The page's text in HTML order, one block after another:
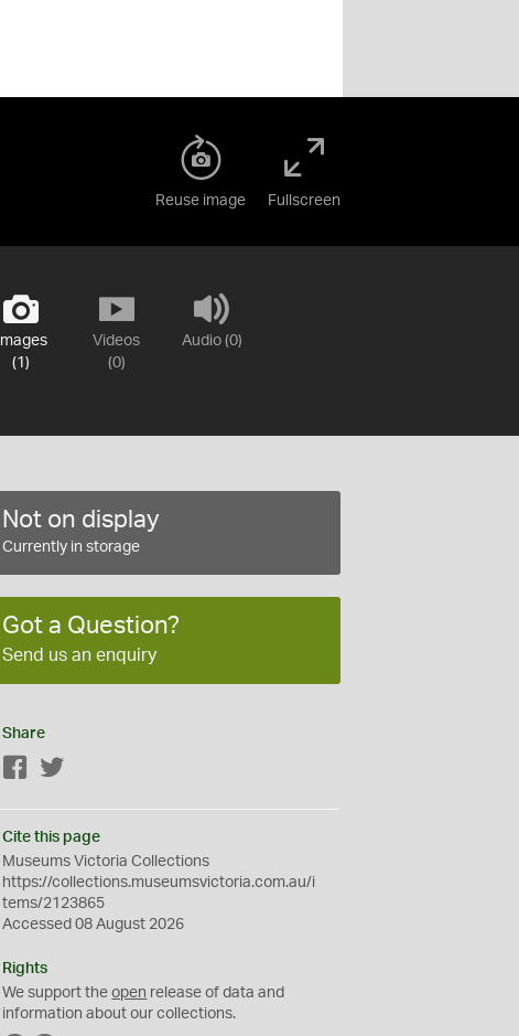
Reuse image Fullscreen
Images
(1)
Videos
(0)
Audio (0)
Not on display
Currently in storage
Got a Question?
Send us an enquiry
Share
Facebook
Cite this page
Museums Victoria Collections
https://collections.museumsvictoria.com.au/i
tems/2123865
Accessed 08 August 2026
Rights
We support theopen release of data and
information about our collections.